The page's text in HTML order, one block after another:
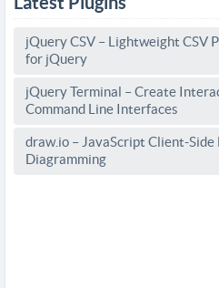
jQuery CSV – Lightweight CSV
for jQuery
jQuery Terminal – Create
Command Line Interfaces
draw.io – JavaScript Client-
Diagramming